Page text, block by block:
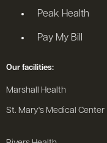
Peak Health
Pay My Bill
Our facilities:
Marshall Health
St. Mary's Medical Center